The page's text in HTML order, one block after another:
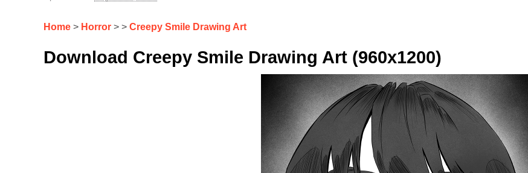
Home > Horror > > Creepy Smile Drawing Art
Download Creepy Smile Drawing Art (960x1200)